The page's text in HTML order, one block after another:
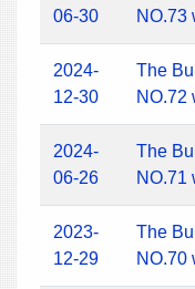
06-30
NO.73
2024-
12-30
The
NO.72
2024-
06-26
The
NO.71
2023-
12-29
The
NO.70